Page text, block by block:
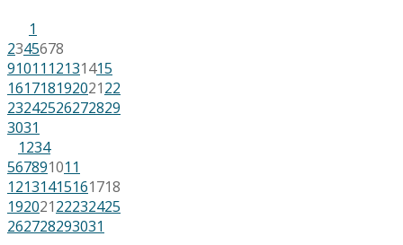
1
2345678
91011 12131415
16171819202122
23242526272829
3031
1234
567891011
12131415161718
19202122232425
262728293031